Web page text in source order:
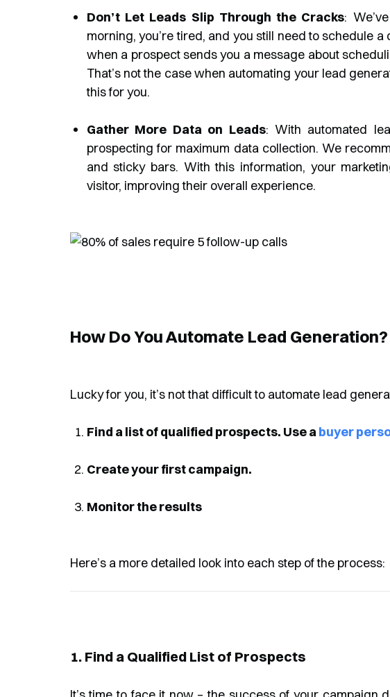
Don’t Let Leads Slip Through the Cracks:
morning, you’re tired, and you still need to schedule
when a prospect sends you a message about
That’s not the case when automating your lead
this for you.
Gather More Data on Leads: With automated
prospecting for maximum data collection. We
and sticky bars. With this information, your
visitor, improving their overall experience.
How Do You Automate Lead Generation?
Lucky for you, it’s not that difficult to automate lead
Find a list of qualified prospects. Use abuyer
Create your first campaign.
Monitor the results
Here’s a more detailed look into each step of the process:
1. Find a Qualified List of Prospects